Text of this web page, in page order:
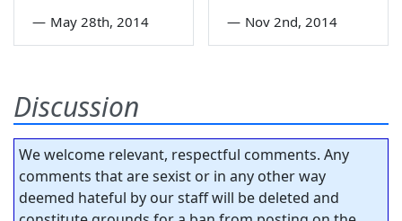
— May 28th, 2014 — Nov 2nd, 2014
Discussion
We welcome relevant, respectful comments. Any
comments that are sexist or in any other way
deemed hateful by our staff will be deleted and